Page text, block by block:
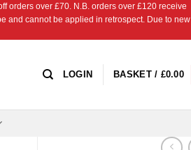
orders over £70. N.B. orders over £120 receive
and cannot be applied in retrospect. Due to new
LOGIN BASKET / £0.00